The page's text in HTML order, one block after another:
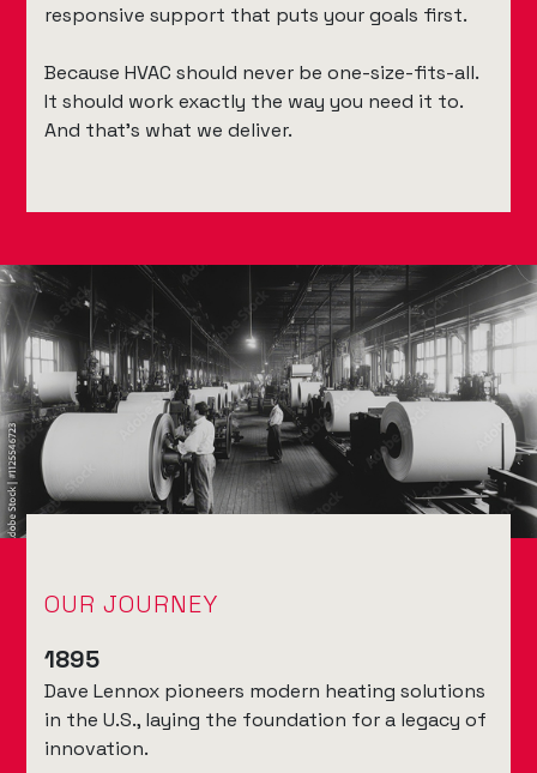
responsive support that puts your goals first.
Because HVAC should never be one-size-fits-all.
It should work exactly the way you need it to.
And that’s what we deliver.
OUR JOURNEY
1895
Dave Lennox pioneers modern heating solutions
in the U.S., laying the foundation for a legacy of
innovation.